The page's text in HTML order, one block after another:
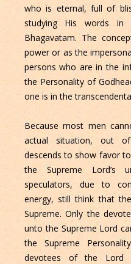
who is eternal, full of
studying His words in
Bhagavatam. The
power or as the
persons who are in the
the Personality of
one is in the
Because most men
actual situation, out
descends to show favor
the Supreme Lord’s
speculators, due to
energy, still think that
Supreme. Only the
unto the Supreme Lord
the Supreme
devotees of the